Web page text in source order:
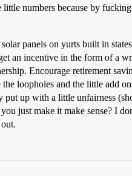
numbers because by
panels on yurts built in
an incentive in the form of a
Encourage retirement
loopholes and the little add
up with a little unfairness
just make it make sense? I